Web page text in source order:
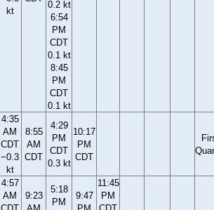
kt
0.2 kt
6:54
PM
CDT
0.1 kt
8:45
PM
CDT
0.1 kt
4:35
AM
CDT
−0.3
kt
8:55
AM
CDT
4:29
PM
CDT
0.3 kt
10:17
PM
CDT
4:57
AM
9:23
5:18
PM
9:47
11:45
PM